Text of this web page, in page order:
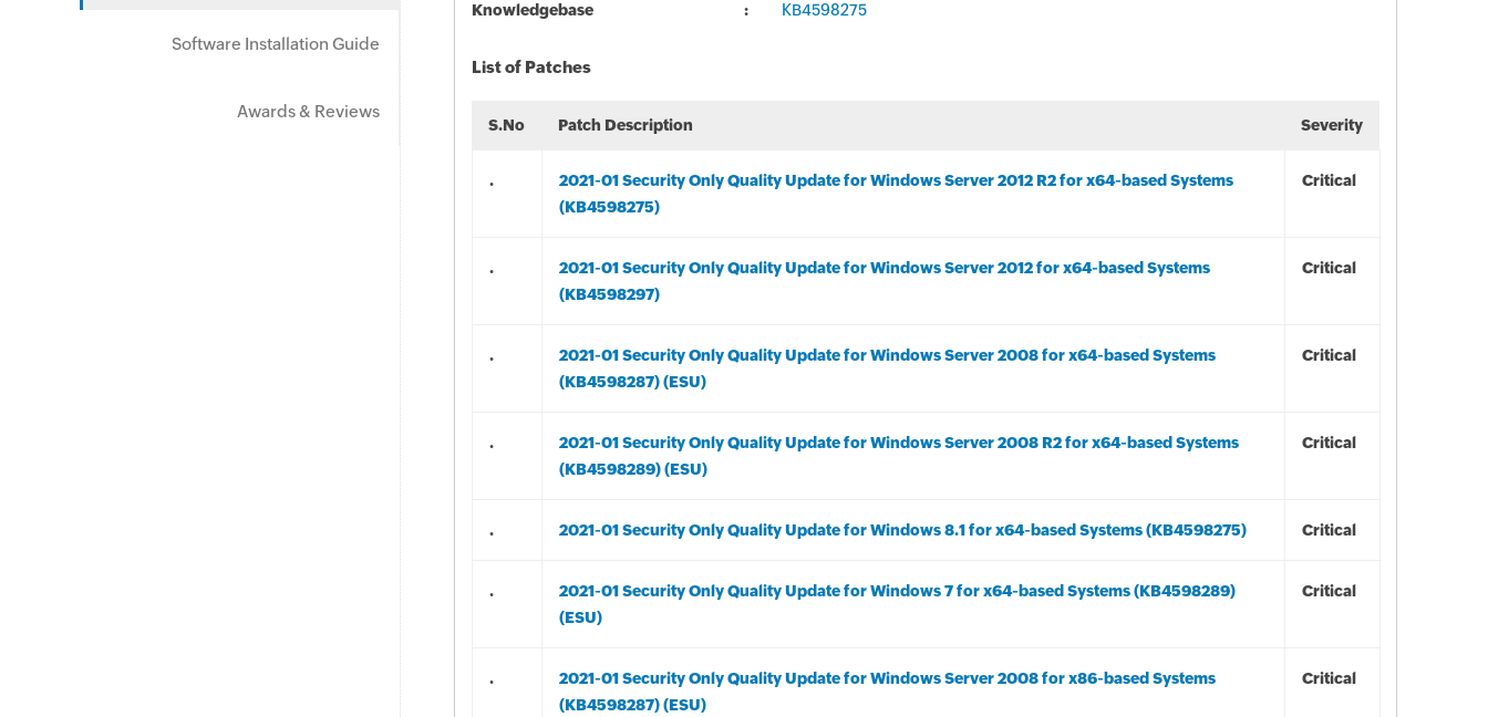
Software Installation Guide
Awards & Reviews
Knowledgebase KB4598275
List of Patches
S.No Patch Description Severity
.
2021-01 Security Only Quality Update for Windows Server 2012 R2 for x64-based Systems
(KB4598275)
Critical
.
2021-01 Security Only Quality Update for Windows Server 2012 for x64-based Systems
(KB4598297)
Critical
.
2021-01 Security Only Quality Update for Windows Server 2008 for x64-based Systems
(KB4598287) (ESU)
Critical
.
2021-01 Security Only Quality Update for Windows Server 2008 R2 for x64-based Systems
(KB4598289) (ESU)
Critical
. 2021-01 Security Only Quality Update for Windows 8.1 for x64-based Systems (KB4598275) Critical
.
2021-01 Security Only Quality Update for Windows 7 for x64-based Systems (KB4598289)
(ESU)
Critical
.
2021-01 Security Only Quality Update for Windows Server 2008 for x86-based Systems
(KB4598287) (ESU)
Critical